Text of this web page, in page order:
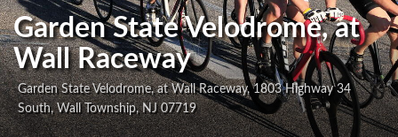
Garden State Velodrome, at
Wall Raceway
Garden State Velodrome, at Wall Raceway, 1803 Highway 34
South, Wall Township, NJ 07719